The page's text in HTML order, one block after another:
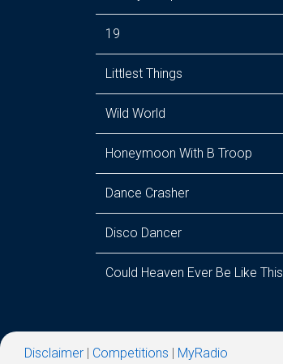
19
Littlest Things
Wild World
Honeymoon With B Troop
Dance Crasher
Disco Dancer
Could Heaven Ever Be Like This
Disclaimer | Competitions | MyRadio